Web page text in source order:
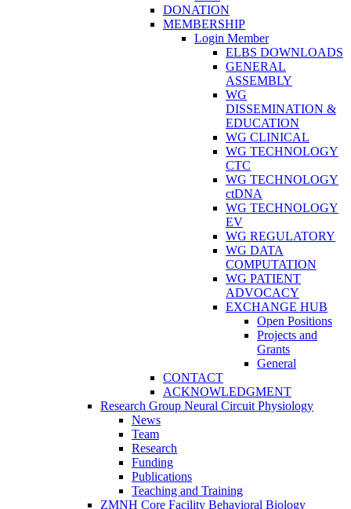
DONATION
MEMBERSHIP
Login Member
ELBS DOWNLOADS
GENERAL
ASSEMBLY
WG
DISSEMINATION &
EDUCATION
WG CLINICAL
WG TECHNOLOGY
CTC
WG TECHNOLOGY
ctDNA
WG TECHNOLOGY
EV
WG REGULATORY
WG DATA
COMPUTATION
WG PATIENT
ADVOCACY
EXCHANGE HUB
Open Positions
Projects and
Grants
General
CONTACT
ACKNOWLEDGMENT
Research Group Neural Circuit Physiology
News
Team
Research
Funding
Publications
Teaching and Training
ZMNH Core Facility Behavioral Biology